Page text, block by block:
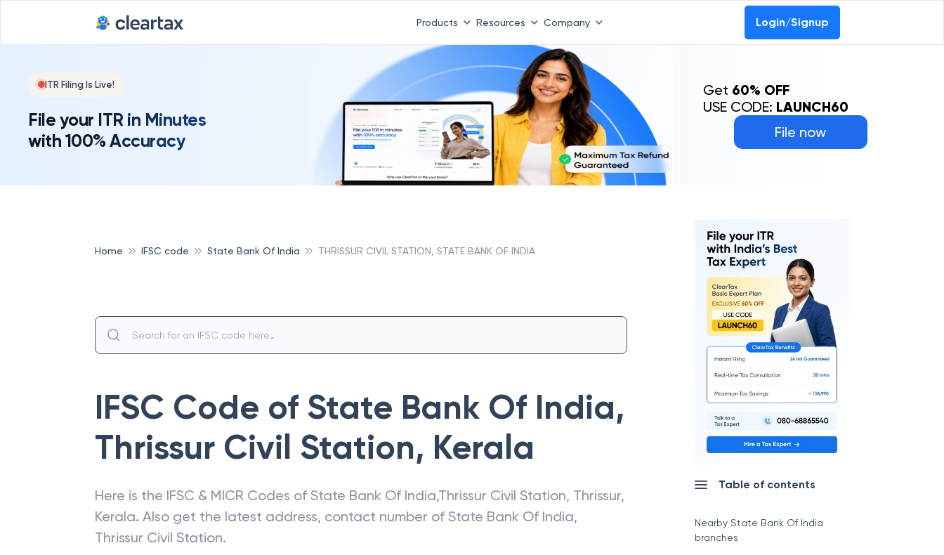
Products Resources Company Login/Signup
ITR Filing Is Live!
File your ITR in Minutes
with 100% Accuracy
File now
Get 60% OFF
USE CODE: LAUNCH60
Home IFSC code State Bank Of India THRISSUR CIVIL STATION, STATE BANK OF INDIA
IFSC Code of State Bank Of India,
Thrissur Civil Station, Kerala
Here is the IFSC & MICR Codes of State Bank Of India,Thrissur Civil Station, Thrissur,
Kerala. Also get the latest address, contact number of State Bank Of India,
Thrissur Civil Station.
Table of contents
Nearby State Bank Of India
branches